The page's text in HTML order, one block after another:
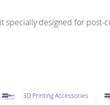
specially designed for
3D Printing Accessories